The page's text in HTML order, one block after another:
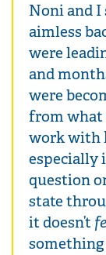
Noni and
aimless
were
and
were
from what
work with
especially
question
state
it doesn’t